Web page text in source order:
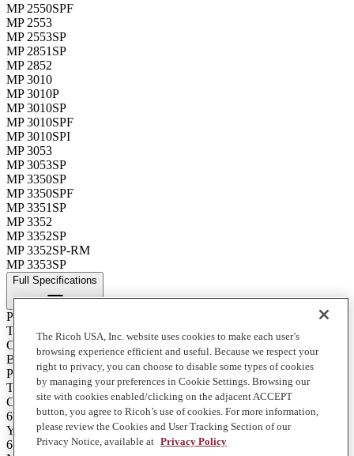
MP 2550SPF
MP 2553
MP 2553SP
MP 2851SP
MP 2852
MP 3010
MP 3010P
MP 3010SP
MP 3010SPF
MP 3010SPI
MP 3053
MP 3053SP
MP 3350SP
MP 3350SPF
MP 3351SP
MP 3352
MP 3352SP
MP 3352SP-RM
MP 3353SP
Full Specifications
Print Technology
Toner
Color
Black
Product Type
Toner
Contents of Package
6 - 360 g. Bottles
Yield
66000
The Ricoh USA, Inc. website uses cookies to make each user’s
browsing experience efficient and useful. Because we respect your
right to privacy, you can choose to disable some types of cookies
by managing your preferences in Cookie Settings. Browsing our
site with cookies enabled/clicking on the adjacent ACCEPT
button, you agree to Ricoh’s use of cookies. For more information,
please review the Cookies and User Tracking Section of our
Privacy Notice, available at Privacy Policy